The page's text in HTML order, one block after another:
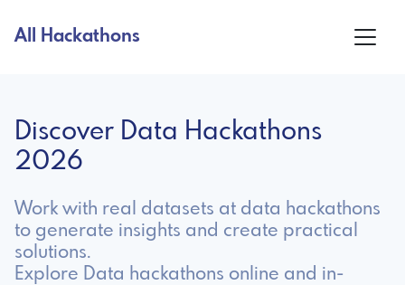
All Hackathons
Discover Data Hackathons
2026
Work with real datasets at data hackathons
to generate insights and create practical
solutions.
Explore Data hackathons online and in-